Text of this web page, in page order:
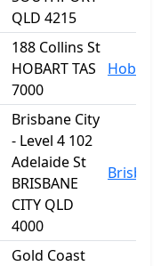
QLD 4215
188 Collins St
HOBART TAS
7000
Hobart
Brisbane City
- Level 4 102
Adelaide St
BRISBANE
CITY QLD
4000
Gold Coast